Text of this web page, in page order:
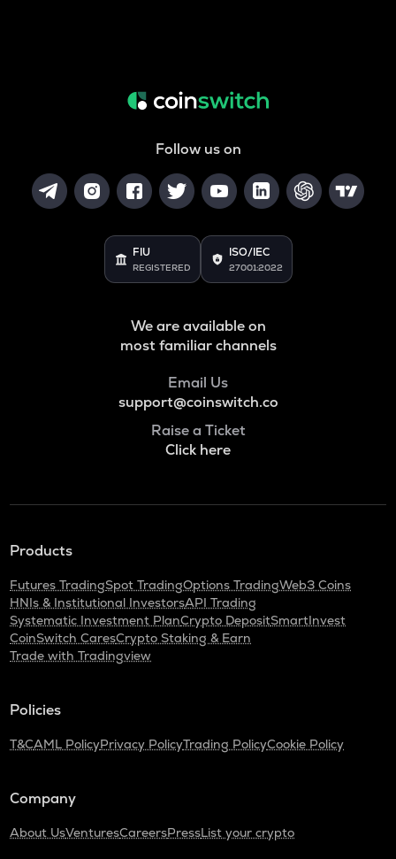
Follow us on
FIU
REGISTERED
ISO/IEC
27001:2022
We are available on
most familiar channels
Email Us
support@coinswitch.co
Raise a Ticket
Click here
Products
Futures TradingSpot TradingOptions TradingWeb3 Coins
HNIs & Institutional InvestorsAPI Trading
Systematic Investment PlanCrypto DepositSmartInvest
CoinSwitch CaresCrypto Staking & Earn
Trade with Tradingview
Policies
T&CAML PolicyPrivacy PolicyTrading PolicyCookie Policy
Company
About UsVenturesCareersPressList your crypto